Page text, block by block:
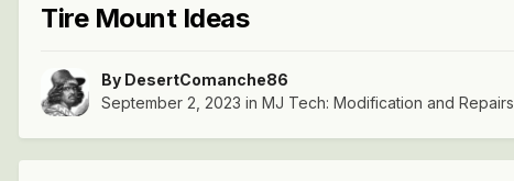
Tire Mount Ideas
By DesertComanche86
September 2, 2023 in MJ Tech: Modification and Repairs